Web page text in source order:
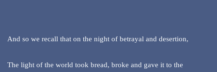
And so we recall that on the night of betrayal and desertion,
The light of the world took bread, broke and gave it to the